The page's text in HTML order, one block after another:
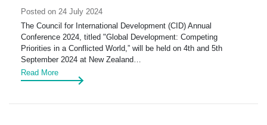
Posted on 24 July 2024
The Council for International Development (CID) Annual
Conference 2024, titled "Global Development: Competing
Priorities in a Conflicted World,” will be held on 4th and 5th
September 2024 at New Zealand…
Read More